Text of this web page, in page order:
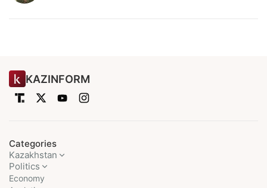
KAZINFORM
Categories
Kazakhstan
Politics
Economy